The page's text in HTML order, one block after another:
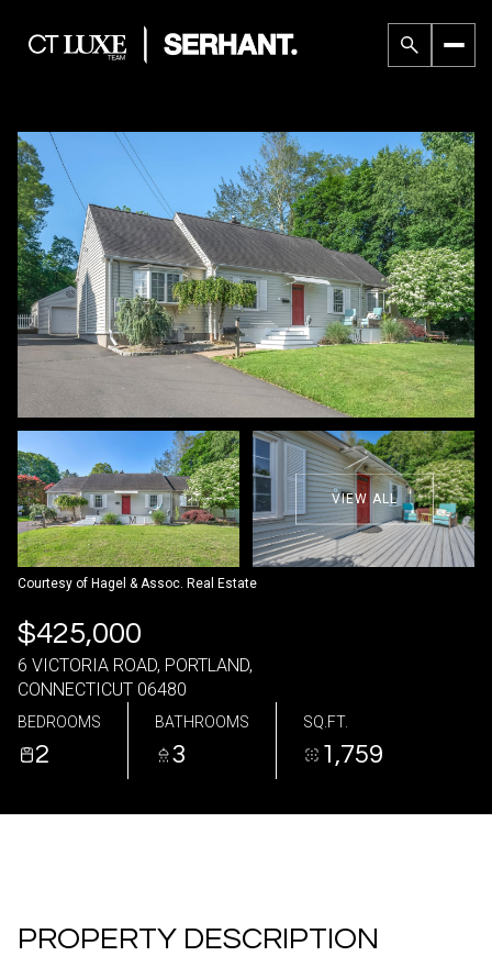
VIEW ALL
Courtesy of Hagel & Assoc. Real Estate
$425,000
6 VICTORIA ROAD, PORTLAND,
CONNECTICUT 06480
BEDROOMS
2
BATHROOMS
3
SQ.FT.
1,759
PROPERTY DESCRIPTION
Thursday
06
Aug
Friday
07
Aug